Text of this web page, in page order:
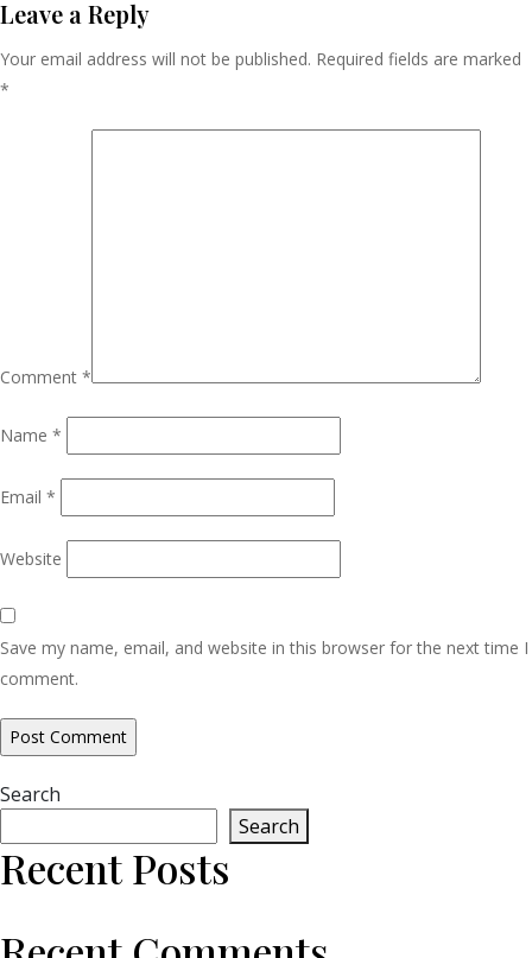
Leave a Reply
Your email address will not be published. Required fields are marked
*
Comment *
Name *
Email *
Website
Save my name, email, and website in this browser for the next time I
comment.
Search
Search
Recent Posts